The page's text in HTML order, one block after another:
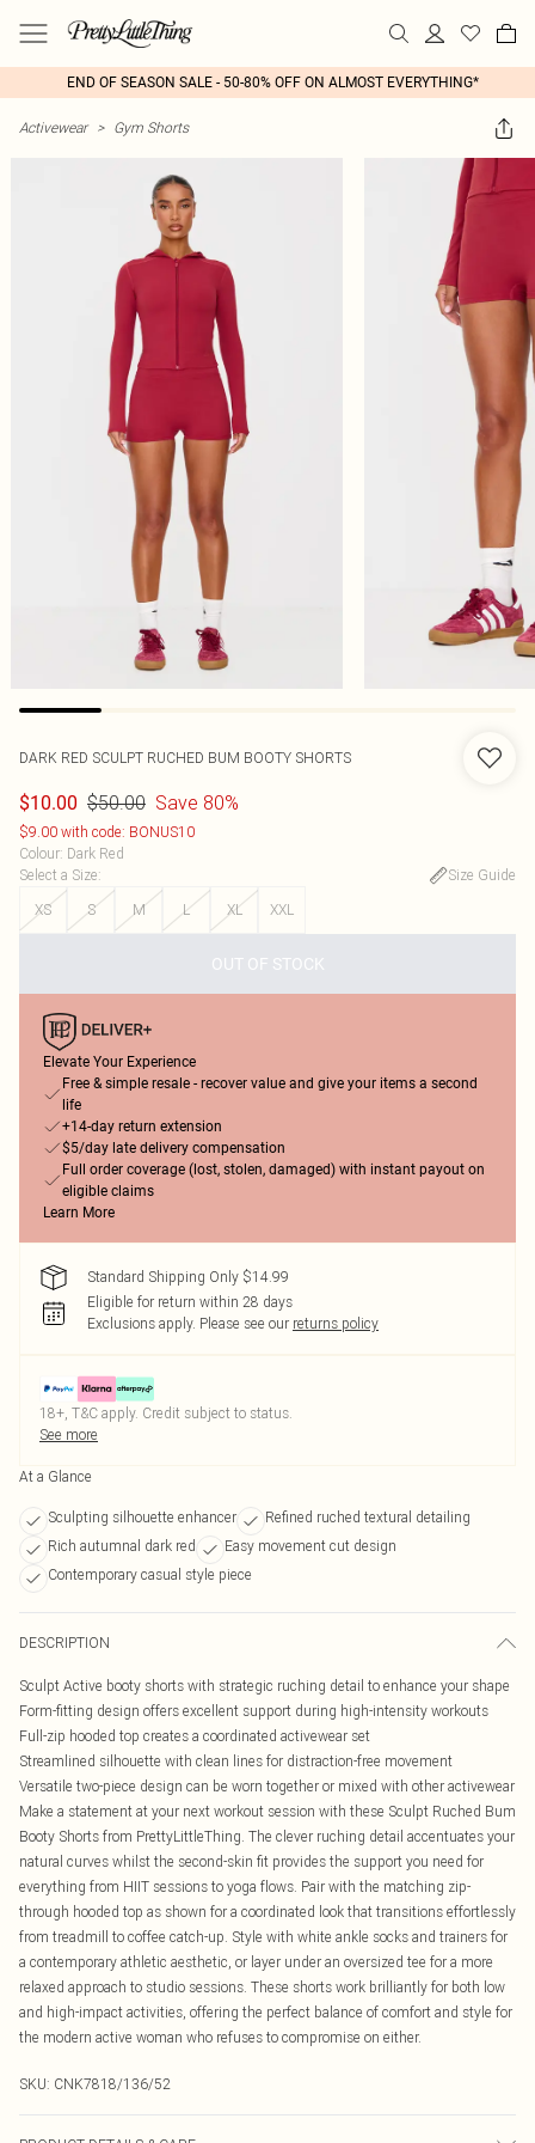
END OF SEASON SALE - 50-80% OFF ON ALMOST EVERYTHING*
Activewear > Gym Shorts
DARK RED SCULPT RUCHED BUM BOOTY SHORTS
$10.00 $50.00 Save 80%
$9.00 with code: BONUS10
Colour: Dark Red
Select a Size:
Size Guide
XS
S M L XL XXL
OUT OF STOCK
Elevate Your Experience
Free & simple resale - recover value and give your items a second
life
+14-day return extension
$5/day late delivery compensation
Full order coverage (lost, stolen, damaged) with instant payout on
eligible claims
Learn More
Standard Shipping Only $14.99
Eligible for return within 28 days
Exclusions apply. Please see our returns policy
18+, T&C apply. Credit subject to status.
See more
At a Glance
Sculpting silhouette enhancer
Refined ruched textural detailing
Rich autumnal dark red
Easy movement cut design
Contemporary casual style piece
DESCRIPTION
Sculpt Active booty shorts with strategic ruching detail to enhance your shape
Form-fitting design offers excellent support during high-intensity workouts
Full-zip hooded top creates a coordinated activewear set
Streamlined silhouette with clean lines for distraction-free movement
Versatile two-piece design can be worn together or mixed with other activewear
Make a statement at your next workout session with these Sculpt Ruched Bum
Booty Shorts from PrettyLittleThing. The clever ruching detail accentuates your
natural curves whilst the second-skin fit provides the support you need for
everything from HIIT sessions to yoga flows. Pair with the matching zip-
through hooded top as shown for a coordinated look that transitions effortlessly
from treadmill to coffee catch-up. Style with white ankle socks and trainers for
a contemporary athletic aesthetic, or layer under an oversized tee for a more
relaxed approach to studio sessions. These shorts work brilliantly for both low
and high-impact activities, offering the perfect balance of comfort and style for
the modern active woman who refuses to compromise on either.
SKU: CNK7818/136/52